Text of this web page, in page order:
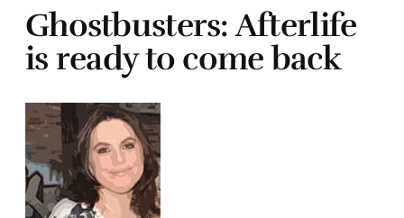
Ghostbusters: Afterlife
is ready to come back